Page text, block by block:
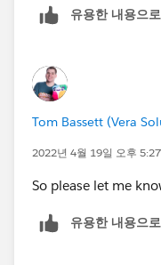
유용한 내용으
Tom Bassett (Vera
2022년 4월 19일 오후 5:27
So please let me
유용한 내용으